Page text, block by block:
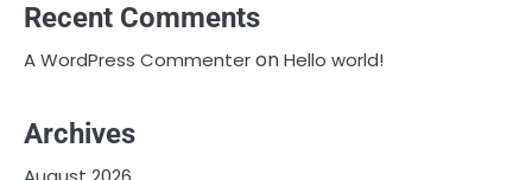
Recent Comments
A WordPress CommenteronHello world!
Archives